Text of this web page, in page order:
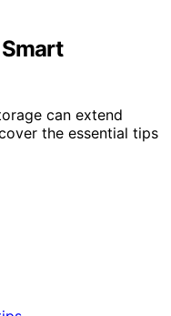
can extend
the essential tips